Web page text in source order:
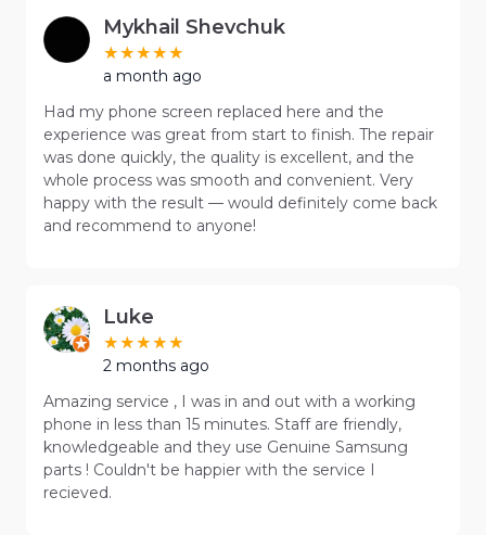
Mykhail Shevchuk
a month ago
Had my phone screen replaced here and the
experience was great from start to finish. The repair
was done quickly, the quality is excellent, and the
whole process was smooth and convenient. Very
happy with the result — would definitely come back
and recommend to anyone!
Luke
2 months ago
Amazing service , I was in and out with a working
phone in less than 15 minutes. Staff are friendly,
knowledgeable and they use Genuine Samsung
parts ! Couldn't be happier with the service I
recieved.